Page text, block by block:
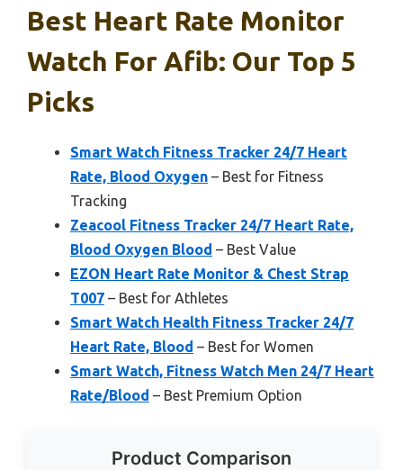
Best Heart Rate Monitor
Watch For Afib: Our Top 5
Picks
Smart Watch Fitness Tracker 24/7 Heart
Rate, Blood Oxygen – Best for Fitness
Tracking
Zeacool Fitness Tracker 24/7 Heart Rate,
Blood Oxygen Blood – Best Value
EZON Heart Rate Monitor & Chest Strap
T007 – Best for Athletes
Smart Watch Health Fitness Tracker 24/7
Heart Rate, Blood – Best for Women
Smart Watch, Fitness Watch Men 24/7 Heart
Rate/Blood – Best Premium Option
Product Comparison